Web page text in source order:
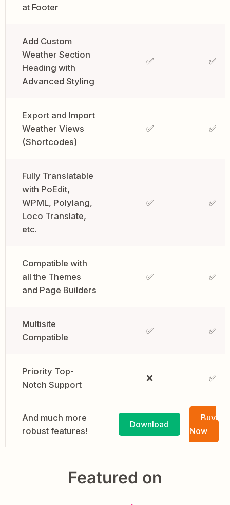
at Footer
Add Custom
Weather Section
Heading with
Advanced Styling
✅ ✅
Export and Import
Weather Views
(Shortcodes)
✅ ✅
Fully Translatable
with PoEdit,
WPML, Polylang,
Loco Translate,
etc.
✅ ✅
Compatible with
all the Themes
and Page Builders
✅ ✅
Multisite
Compatible
✅ ✅
Priority Top-
Notch Support
❌ ✅
And much more
robust features!
Download
Buy
Now
Featured on